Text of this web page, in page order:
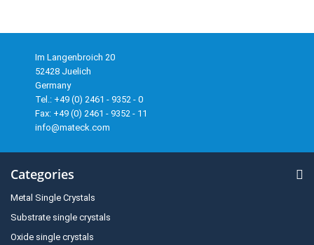
Im Langenbroich 20
52428 Juelich
Germany
Tel.: +49 (0) 2461 - 9352 - 0
Fax: +49 (0) 2461 - 9352 - 11
info@mateck.com
Categories
Metal Single Crystals
Substrate single crystals
Oxide single crystals